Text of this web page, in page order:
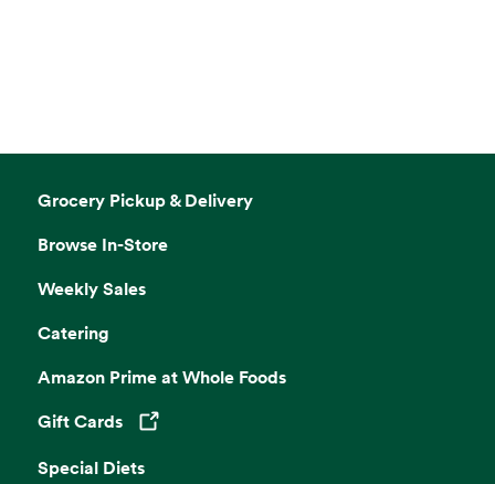
Grocery Pickup & Delivery
Browse In-Store
Weekly Sales
Catering
Amazon Prime at Whole Foods
Gift Cards
Opens in a new tab
Special Diets